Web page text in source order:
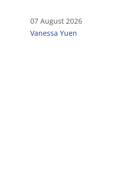
07 August 2026
Vanessa Yuen